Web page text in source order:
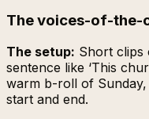
The voices-of-the-
The setup: Short clips
sentence like ‘This
warm b-roll of
start and end.